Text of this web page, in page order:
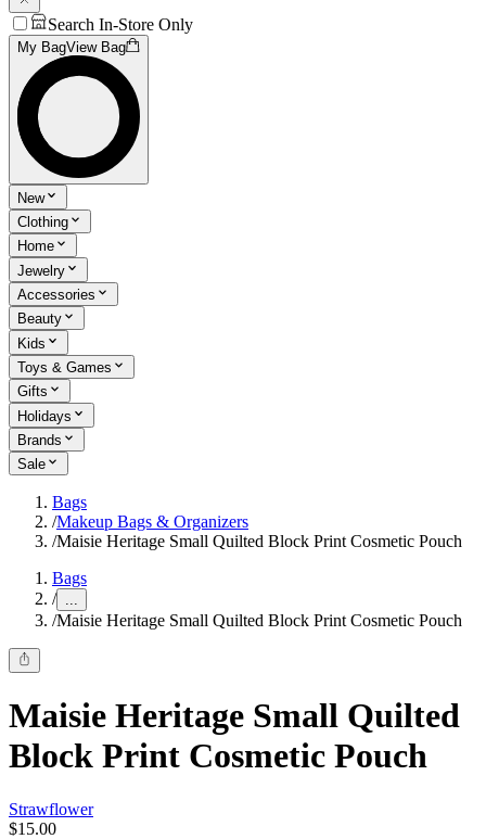
Search In-Store Only
My BagView Bag
New
Clothing
Home
Jewelry
Accessories
Beauty
Kids
Toys & Games
Gifts
Holidays
Brands
Sale
Bags
/Makeup Bags & Organizers
/Maisie Heritage Small Quilted Block Print Cosmetic Pouch
Bags
/ ...
/Maisie Heritage Small Quilted Block Print Cosmetic Pouch
Maisie Heritage Small Quilted
Block Print Cosmetic Pouch
Strawflower
$15.00